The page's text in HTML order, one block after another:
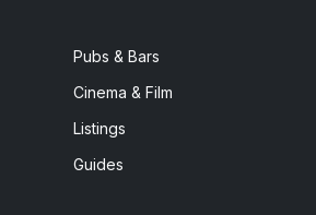
Pubs & Bars
Cinema & Film
Listings
Guides